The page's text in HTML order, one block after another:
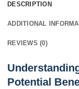
DESCRIPTION
ADDITIONAL
REVIEWS (0)
Potential